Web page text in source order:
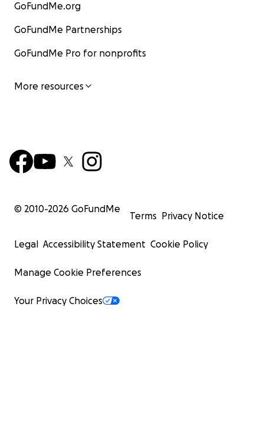
GoFundMe.org
GoFundMe Partnerships
GoFundMe Pro for nonprofits
More resources
© 2010-2026 GoFundMe
Terms Privacy Notice
Legal Accessibility Statement Cookie Policy
Manage Cookie Preferences
Your Privacy Choices